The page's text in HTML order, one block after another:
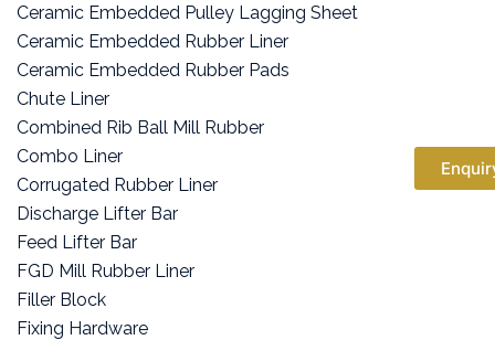
Ceramic Embedded Pulley Lagging Sheet
Ceramic Embedded Rubber Liner
Ceramic Embedded Rubber Pads
Chute Liner
Combined Rib Ball Mill Rubber
Combo Liner
Corrugated Rubber Liner
Discharge Lifter Bar
Feed Lifter Bar
FGD Mill Rubber Liner
Filler Block
Fixing Hardware